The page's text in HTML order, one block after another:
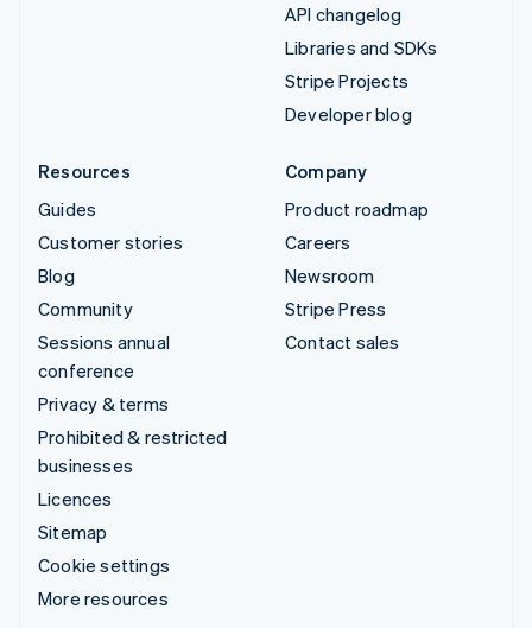
API changelog
Libraries and SDKs
Stripe Projects
Developer blog
Resources
Guides
Customer stories
Blog
Community
Sessions annual
conference
Privacy & terms
Prohibited & restricted
businesses
Licences
Sitemap
Cookie settings
More resources
Company
Product roadmap
Careers
Newsroom
Stripe Press
Contact sales